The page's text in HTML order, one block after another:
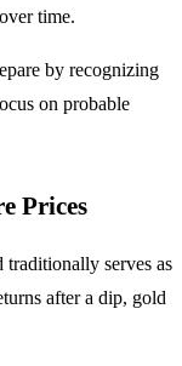
over time.
by recognizing
on probable
Prices
serves as
after a dip, gold